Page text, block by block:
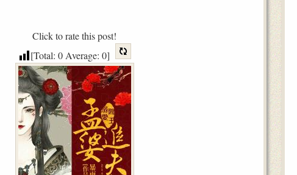
Click to rate this post!
[Total: 0Average: 0]